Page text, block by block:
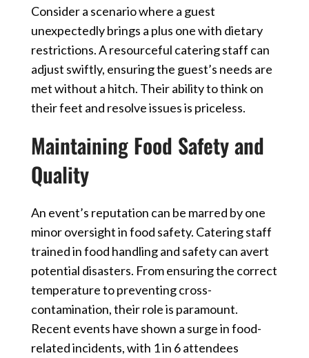
Consider a scenario where a guest
unexpectedly brings a plus one with dietary
restrictions. A resourceful catering staff can
adjust swiftly, ensuring the guest’s needs are
met without a hitch. Their ability to think on
their feet and resolve issues is priceless.
Maintaining Food Safety and
Quality
An event’s reputation can be marred by one
minor oversight in food safety. Catering staff
trained in food handling and safety can avert
potential disasters. From ensuring the correct
temperature to preventing cross-
contamination, their role is paramount.
Recent events have shown a surge in food-
related incidents, with 1 in 6 attendees